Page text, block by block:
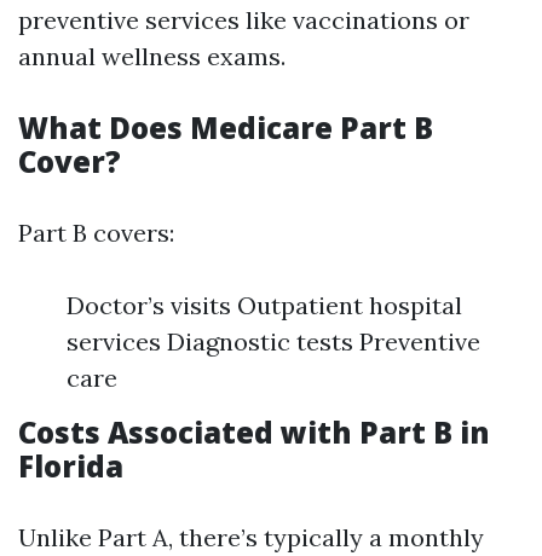
preventive services like vaccinations or
annual wellness exams.
What Does Medicare Part B
Cover?
Part B covers:
Doctor’s visits Outpatient hospital
services Diagnostic tests Preventive
care
Costs Associated with Part B in
Florida
Unlike Part A, there’s typically a monthly